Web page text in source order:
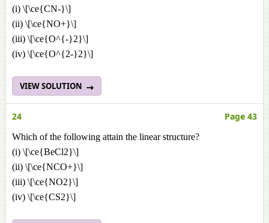
(i) \[\ce{CN-}\]
(ii) \[\ce{NO+}\]
(iii) \[\ce{O^{-}2}\]
(iv) \[\ce{O^{2-}2}\]
VIEW SOLUTION
24 Page 43
Which of the following attain the linear structure?
(i) \[\ce{BeCl2}\]
(ii) \[\ce{NCO+}\]
(iii) \[\ce{NO2}\]
(iv) \[\ce{CS2}\]